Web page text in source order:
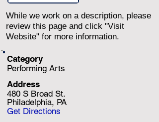
While we work on a description, please
review this page and click "Visit
Website" for more information.
Category
Performing Arts
Address
480 S Broad St.
Philadelphia, PA
Get Directions